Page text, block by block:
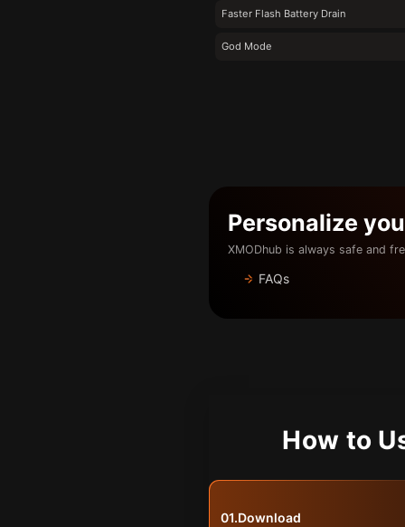
Faster Flash Battery Drain
God Mode
Personalize
XMODhub is always safe and
FAQs
How to
01.Download